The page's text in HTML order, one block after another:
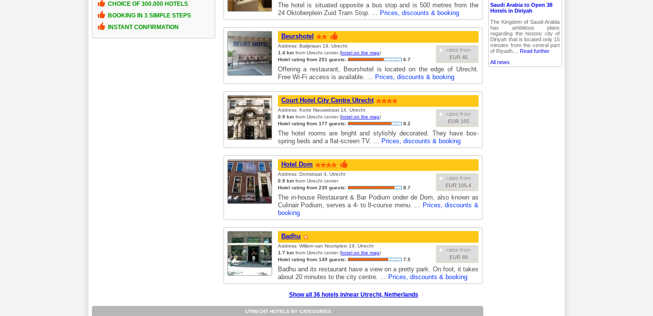
CHOICE OF 300.000 HOTELS
BOOKING IN 3 SIMPLE STEPS
INSTANT CONFIRMATION
The hotel is situated opposite a bus stop and is 500 metres from the
24 Oktoberplein Zuid Tram Stop. … Prices, discounts & booking
Beurshotel
rates from
EUR 45
Address: Balijelaan 19, Utrecht
1.4 kmfrom Utrecht center (hotel on the map)
Hotel rating from 251 guests:
6.7
Offering a restaurant, Beurshotel is located on the edge of Utrecht.
Free Wi-Fi access is available. … Prices, discounts & booking
Court Hotel City Centre Utrecht
rates from
EUR 105
Address: Korte Nieuwstraat 14, Utrecht
0.9 kmfrom Utrecht center (hotel on the map)
Hotel rating from 177 guests:
8.2
The hotel rooms are bright and stylishly decorated. They have box-
spring beds and a flat-screen TV. … Prices, discounts & booking
Hotel Dom
rates from
EUR 105.4
Address: Domstraat 4, Utrecht
0.9 kmfrom Utrecht center
Hotel rating from 230 guests:
8.7
The in-house Restaurant & Bar Podium onder de Dom, also known as
Culinair Podium, serves a 4- to 8-course menu. … Prices, discounts &
booking
Badhu
rates from
EUR 89
Address: Willem van Noortplein 19, Utrecht
1.7 kmfrom Utrecht center (hotel on the map)
Hotel rating from 149 guests:
7.5
Badhu and its restaurant have a view on a pretty park. On foot, it takes
about 20 minutes to the city centre. … Prices, discounts & booking
Show all 36 hotels in/near Utrecht, Netherlands
UTRECHT HOTELS BY CATEGORIES
Saudi Arabia to Open 38
Hotels in Diriyah
The Kingdom of Saudi Arabia
has ambitious plans
regarding the historic city of
Diriyah that is located only 15
minutes from the central part
of Riyadh....Read further
All news